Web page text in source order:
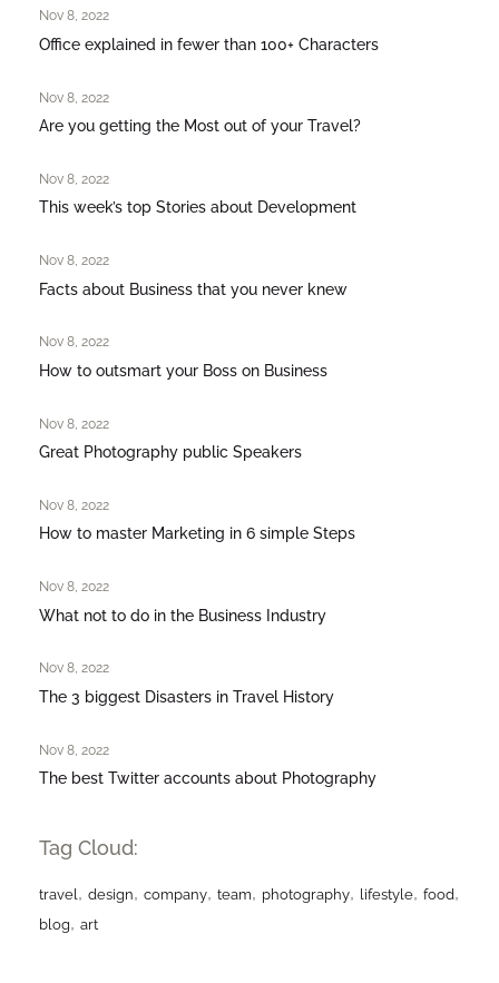
Nov 8, 2022
Office explained in fewer than 100+ Characters
Nov 8, 2022
Are you getting the Most out of your Travel?
Nov 8, 2022
This week’s top Stories about Development
Nov 8, 2022
Facts about Business that you never knew
Nov 8, 2022
How to outsmart your Boss on Business
Nov 8, 2022
Great Photography public Speakers
Nov 8, 2022
How to master Marketing in 6 simple Steps
Nov 8, 2022
What not to do in the Business Industry
Nov 8, 2022
The 3 biggest Disasters in Travel History
Nov 8, 2022
The best Twitter accounts about Photography
Tag Cloud:
travel , design, company, team, photography, lifestyle, food,
blog, art